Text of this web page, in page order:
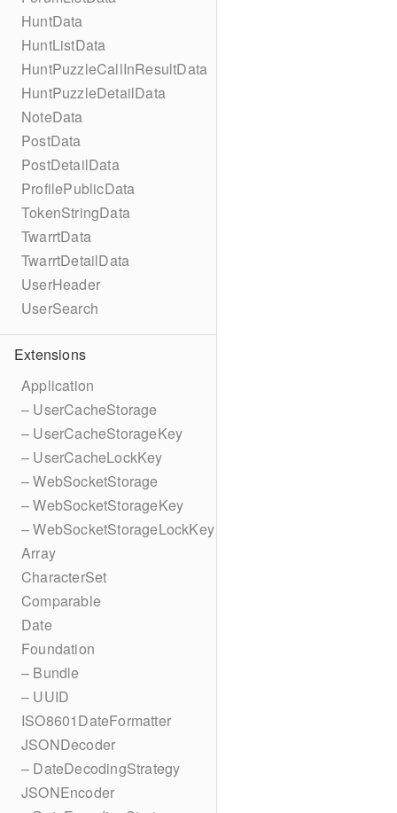
HuntData
HuntListData
HuntPuzzleCallInResultData
HuntPuzzleDetailData
NoteData
PostData
PostDetailData
ProfilePublicData
TokenStringData
TwarrtData
TwarrtDetailData
UserHeader
UserSearch
Extensions
Application
– UserCacheStorage
– UserCacheStorageKey
– UserCacheLockKey
– WebSocketStorage
– WebSocketStorageKey
– WebSocketStorageLockKey
Array
CharacterSet
Comparable
Date
Foundation
– Bundle
– UUID
ISO8601DateFormatter
JSONDecoder
– DateDecodingStrategy
JSONEncoder